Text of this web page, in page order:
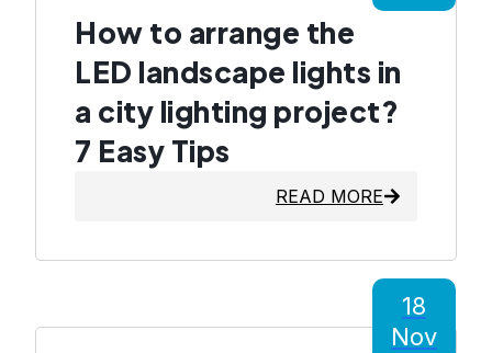
How to arrange the
LED landscape lights in
a city lighting project?
7 Easy Tips
READ MORE
18
Nov